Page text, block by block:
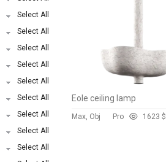
Select All
Select All
Select All
Select All
Select All
Select All
Select All
Select All
Select All
Eole ceiling lamp
Max, Obj Pro 1623 $